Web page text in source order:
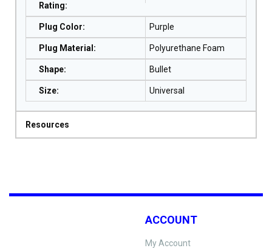
Rating:
Plug Color: Purple
Plug Material : Polyurethane Foam
Shape: Bullet
Size: Universal
Resources
ACCOUNT
My Account